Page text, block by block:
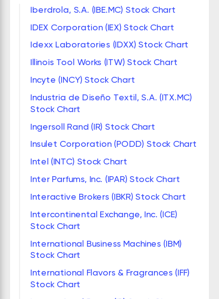
Iberdrola, S.A. (IBE.MC) Stock Chart
IDEX Corporation (IEX) Stock Chart
Idexx Laboratories (IDXX) Stock Chart
Illinois Tool Works (ITW) Stock Chart
Incyte (INCY) Stock Chart
Industria de Diseño Textil, S.A. (ITX.MC)
Stock Chart
Ingersoll Rand (IR) Stock Chart
Insulet Corporation (PODD) Stock Chart
Intel (INTC) Stock Chart
Inter Parfums, Inc. (IPAR) Stock Chart
Interactive Brokers (IBKR) Stock Chart
Intercontinental Exchange, Inc. (ICE)
Stock Chart
International Business Machines (IBM)
Stock Chart
International Flavors & Fragrances (IFF)
Stock Chart